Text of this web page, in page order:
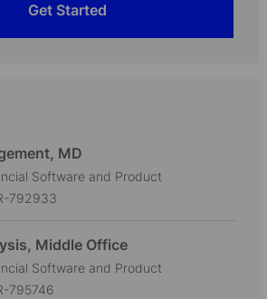
Get Started
MD
Software and Product
792933
Middle Office
Software and Product
795746